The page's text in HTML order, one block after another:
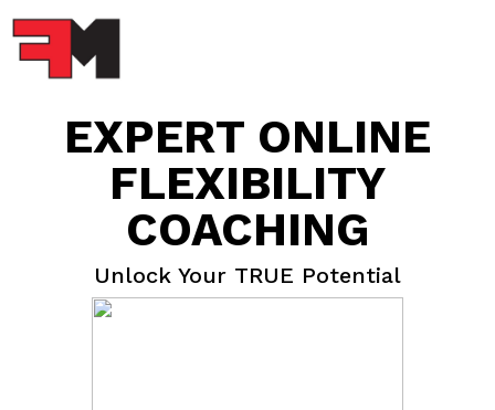
EXPERT ONLINE
FLEXIBILITY
COACHING
Unlock Your TRUE Potential